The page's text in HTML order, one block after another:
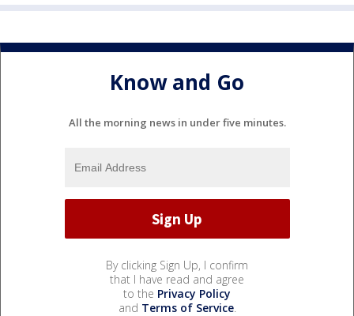
Know and Go
All the morning news in under five minutes.
By clicking Sign Up, I confirm
that I have read and agree
to the Privacy Policy
and Terms of Service.